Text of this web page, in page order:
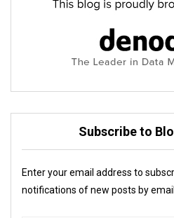
Subscribe to
Enter your email address to
notifications of new posts by email.